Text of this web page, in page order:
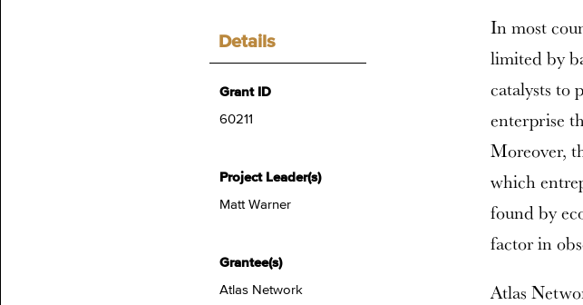
Details
Grant ID
60211
Project Leader(s)
Matt Warner
Grantee(s)
Atlas Network
In most
limited by
catalysts to
enterprise
Moreover,
which
found by
factor in
Atlas